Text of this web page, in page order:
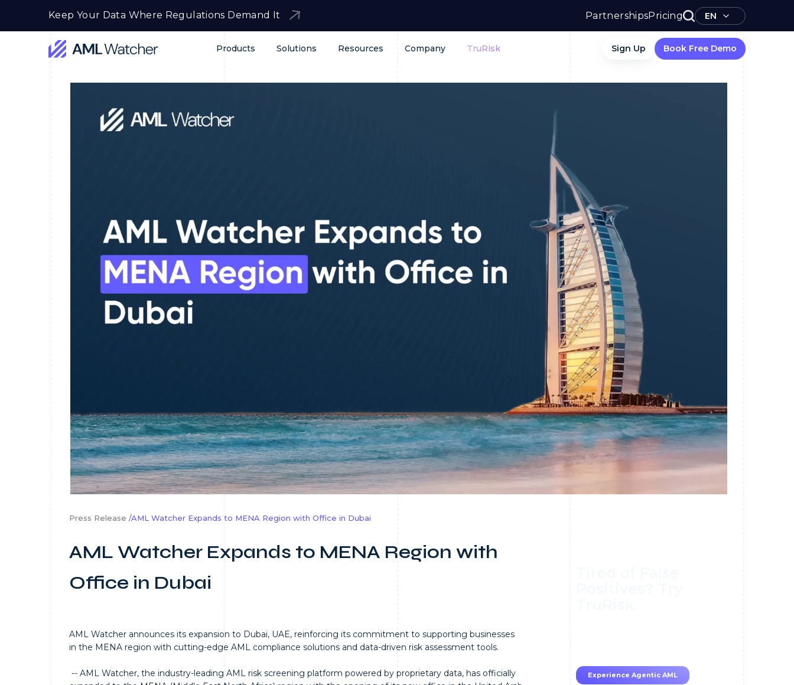
Keep Your Data Where Regulations Demand It PartnershipsPricing EN
Products Solutions Resources Company TruRisk Sign Up Book Free Demo
content
Press Release /AML Watcher Expands to MENA Region with Office in Dubai
AML Watcher Expands to MENA Region with
Office in Dubai
AML Watcher announces its expansion to Dubai, UAE, reinforcing its commitment to supporting businesses
in the MENA region with cutting-edge AML compliance solutions and data-driven risk assessment tools.
-- AML Watcher, the industry-leading AML risk screening platform powered by proprietary data, has officially
Experience Agentic AML